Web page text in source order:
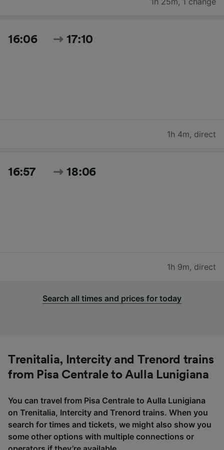
16:06 17:10
1h 4m, direct
16:57 18:06
1h 9m, direct
Search all times and prices for today
Trenitalia, Intercity and Trenord trains
from Pisa Centrale to Aulla Lunigiana
You can travel from Pisa Centrale to Aulla Lunigiana
on Trenitalia, Intercity and Trenord trains. When you
search for times and tickets, we might also show you
some other options with multiple connections or